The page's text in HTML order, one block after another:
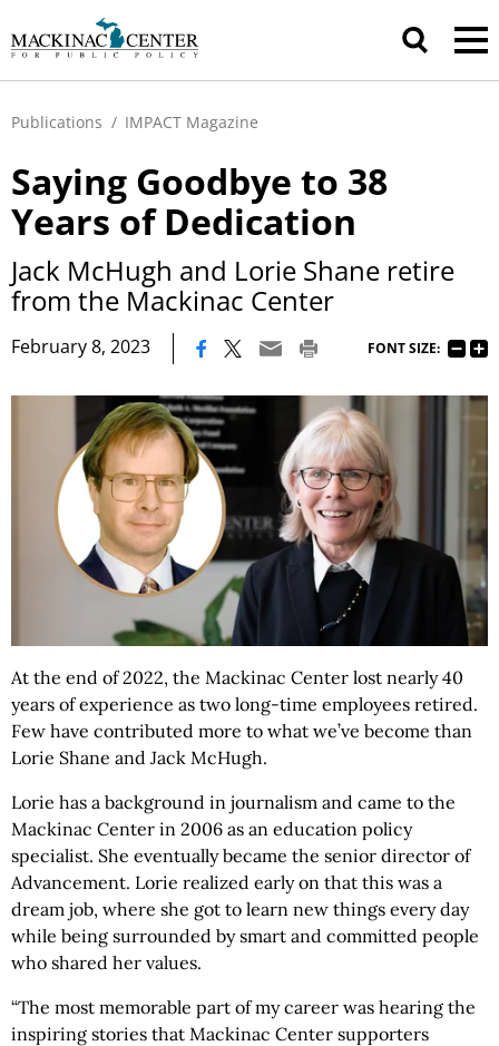
Publications / IMPACT Magazine
Saying Goodbye to 38
Years of Dedication
Jack McHugh and Lorie Shane retire
from the Mackinac Center
February 8, 2023 FONT SIZE:
At the end of 2022, the Mackinac Center lost nearly 40
years of experience as two long-time employees retired.
Few have contributed more to what we’ve become than
Lorie Shane and Jack McHugh.
Lorie has a background in journalism and came to the
Mackinac Center in 2006 as an education policy
specialist. She eventually became the senior director of
Advancement. Lorie realized early on that this was a
dream job, where she got to learn new things every day
while being surrounded by smart and committed people
who shared her values.
“The most memorable part of my career was hearing the
inspiring stories that Mackinac Center supporters